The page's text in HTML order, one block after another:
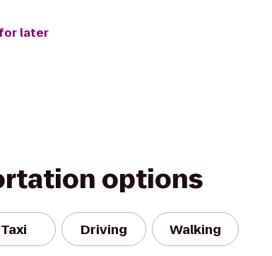
later
options
Taxi Driving Walking